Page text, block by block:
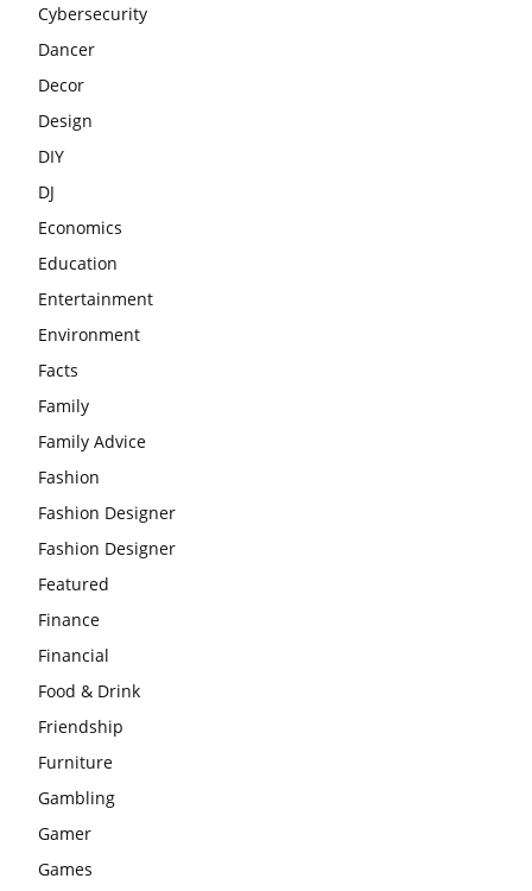
Cybersecurity
Dancer
Decor
Design
DIY
DJ
Economics
Education
Entertainment
Environment
Facts
Family
Family Advice
Fashion
Fashion Designer
Fashion Designer
Featured
Finance
Financial
Food & Drink
Friendship
Furniture
Gambling
Gamer
Games